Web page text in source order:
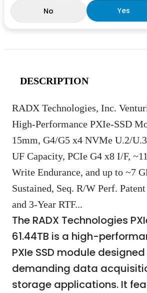
No
Yes
DESCRIPTION
RADX Technologies, Inc.
High-Performance PXIe-SSD
15mm, G4/G5 x4 NVMe U.2/
UF Capacity, PCIe G4 x8 I/F,
Write Endurance, and up to ~7
Sustained, Seq. R/W Perf.
and 3-Year RTF...
The RADX Technologies
61.44TB is a high-
PXIe SSD module
demanding data
storage applications. It